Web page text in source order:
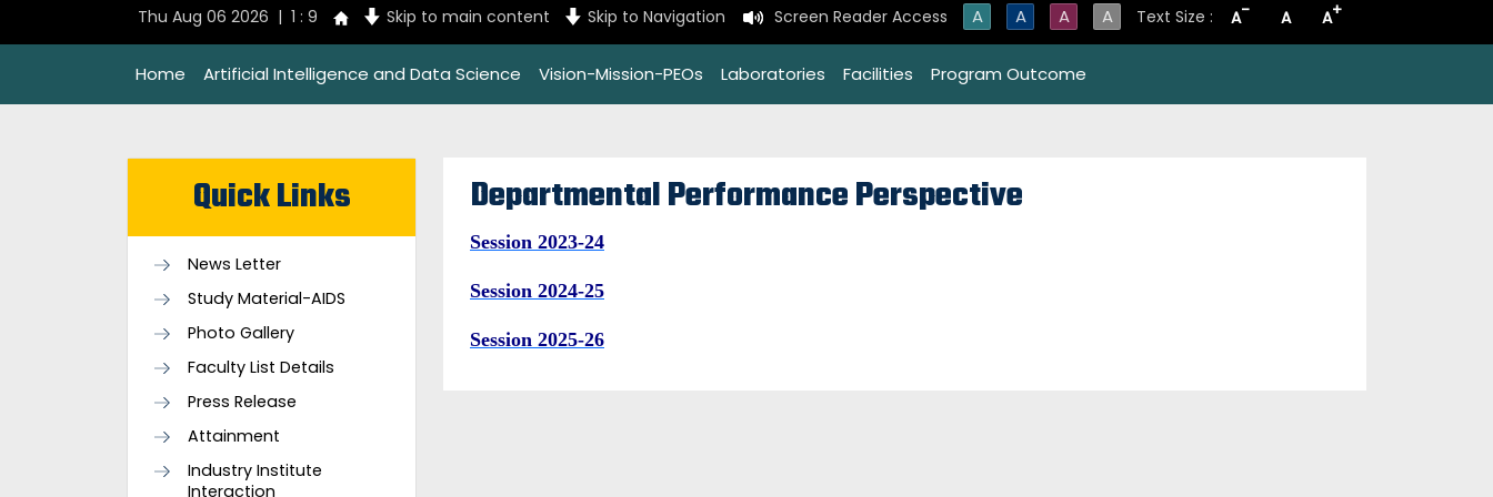
Thu Aug 06 2026 | 1 : 9 Skip to main content Skip to Navigation Screen Reader Access A A A A Text Size : A- A A+
Home Artificial Intelligence and Data Science Vision-Mission-PEOs Laboratories Facilities Program Outcome
Quick Links
News Letter
Study Material-AIDS
Photo Gallery
Faculty List Details
Press Release
Attainment
Industry Institute
Interaction
Departmental Performance Perspective
Session 2023-24
Session 2024-25
Session 2025-26